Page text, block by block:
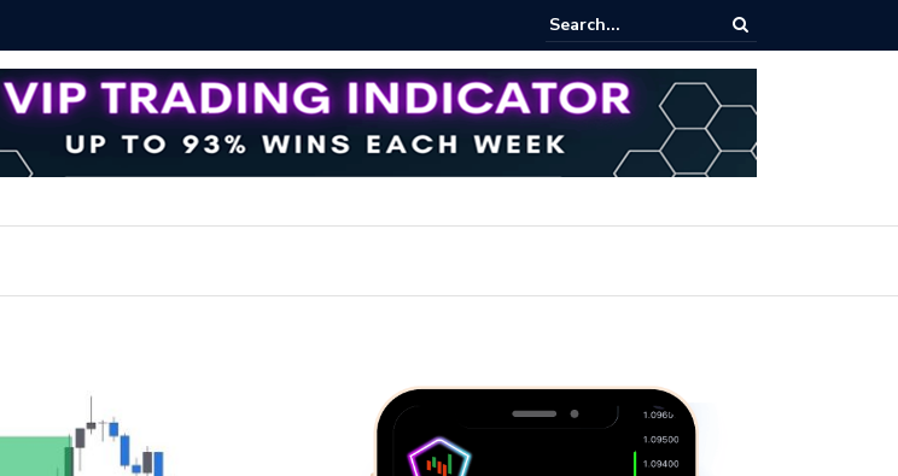
Bitcoin Trading Course: Essential Techniques for Successful Transactions